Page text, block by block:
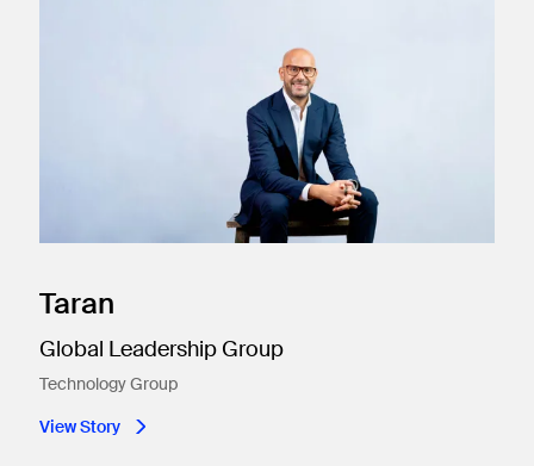
Taran
Global Leadership Group
Technology Group
View Story